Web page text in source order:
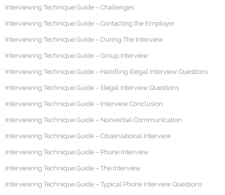
Interviewing Technique Guide – Challenges
Interviewing Technique Guide – Contacting the Employer
Interviewing Technique Guide – During The Interview
Interviewing Technique Guide – Group Interview
Interviewing Technique Guide – Handling Illegal Interview Questions
Interviewing Technique Guide – Illegal Interview Questions
Interviewing Technique Guide – Interview Conclusion
Interviewing Technique Guide – Nonverbal Communication
Interviewing Technique Guide – Observational Interview
Interviewing Technique Guide – Phone Interview
Interviewing Technique Guide – The Interview
Interviewing Technique Guide – Typical Phone Interview Questions